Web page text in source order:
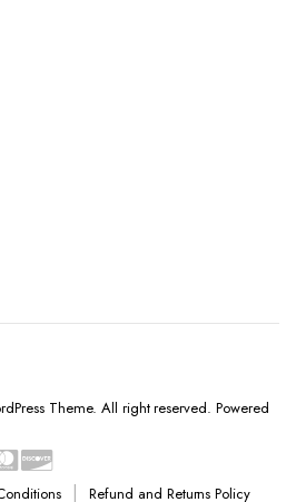
Theme. All right reserved. Powered
Refund and Returns Policy